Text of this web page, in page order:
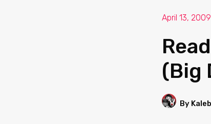
April 13, 2009
(Big
By